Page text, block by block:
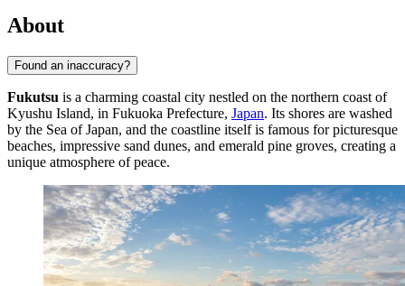
About
Found an inaccuracy?
Fukutsu is a charming coastal city nestled on the northern coast of
Kyushu Island, in Fukuoka Prefecture, Japan. Its shores are washed
by the Sea of Japan, and the coastline itself is famous for picturesque
beaches, impressive sand dunes, and emerald pine groves, creating a
unique atmosphere of peace.